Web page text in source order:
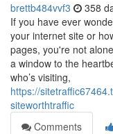
brettb484vvf3 358
If you have ever
your internet site or
pages, you're not
a window to the
who’s visiting,
https://
siteworthtraffic
Comments